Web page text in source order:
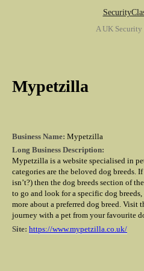
A UK
Mypetzilla
Business Name: Mypetzilla
Long Business Description:
Mypetzilla is a website specialised in
categories are the beloved dog breeds.
isn’t?) then the dog breeds section of
to go and look for a specific dog
more about a preferred dog breed. Visit
journey with a pet from your favourite
Site: https://www.mypetzilla.co.uk/